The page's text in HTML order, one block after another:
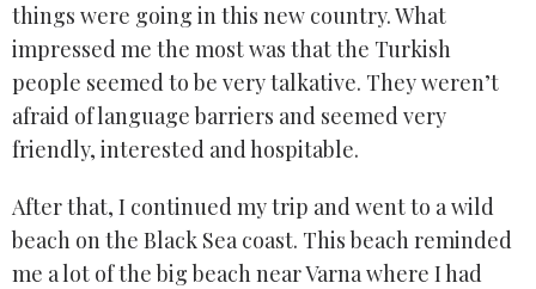
things were going in this new country. What
impressed me the most was that the Turkish
people seemed to be very talkative. They weren’t
afraid of language barriers and seemed very
friendly, interested and hospitable.
After that, I continued my trip and went to a wild
beach on the Black Sea coast. This beach reminded
me a lot of the big beach near Varna where I had